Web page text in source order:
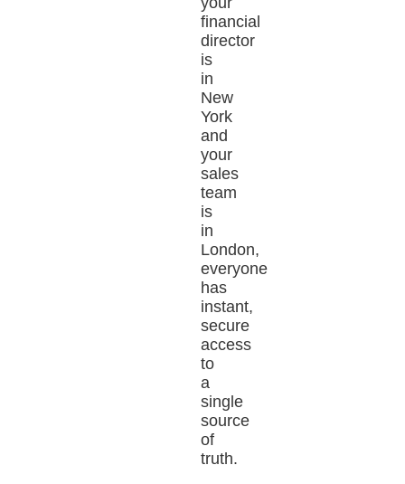
financial
director
is
in
New
York
and
your
sales
team
is
in
London,
everyone
has
instant,
secure
access
to
a
single
source
of
truth.